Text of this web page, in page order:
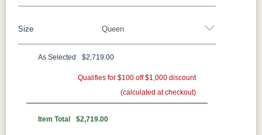
Rustic Cherry
Fruitwood
Seely
Acres
Washington
Queen
Size
Queen King California King
As Selected $2,719.00
Qualifies for $100 off $1,000 discount
(calculated at checkout)
Item Total $2,719.00